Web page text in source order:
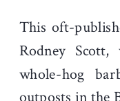
This oft-
Rodney
whole-hog